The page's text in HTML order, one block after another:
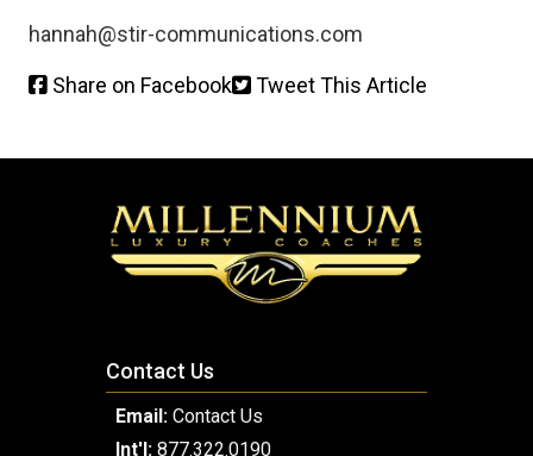
hannah@stir-communications.com
Share on Facebook Tweet This Article
Contact Us
Email: Contact Us
Int'l: 877.322.0190